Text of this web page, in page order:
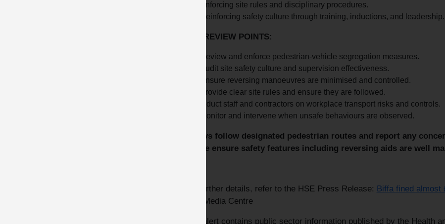
Enforcing site rules and disciplinary procedures.
Reinforcing safety culture through training, inductions, and leadership.
KEY REVIEW POINTS:
Review and enforce pedestrian-vehicle segregation measures.
Audit site safety culture and supervision effectiveness.
Ensure reversing manoeuvres are minimised and controlled.
Provide clear site rules and ensure they are followed.
Induct staff and contractors on workplace transport risks and controls.
Monitor and intervene when unsafe behaviours are observed.
Always follow designated pedestrian routes and report any
please ensure safety features including reversing aids are well
For further details, refer to the HSE Press Release: Biffa fined almost
HSE Media Centre
This alert contains public sector information published by the Health